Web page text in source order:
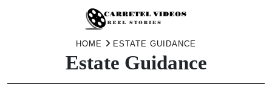
HOME ESTATE GUIDANCE
Estate Guidance